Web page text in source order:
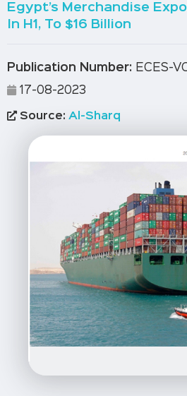
Egypt’s Merchandise
In H1, To $16 Billion
Publication Number: ECES-
17-08-2023
Source: Al-Sharq